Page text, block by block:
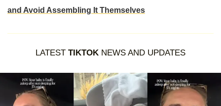
and Avoid Assembling It Themselves
LATEST TIKTOK NEWS AND UPDATES